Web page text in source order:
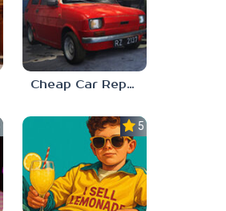
Cheap Car Repair
5.0